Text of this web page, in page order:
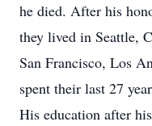
he died. After his
they lived in Seattle,
San Francisco, Los
spent their last 27
His education after